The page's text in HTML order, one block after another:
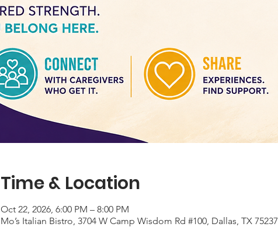
Time & Location
Oct 22, 2026, 6:00 PM – 8:00 PM
Mo’s Italian Bistro, 3704 W Camp Wisdom Rd #100, Dallas, TX 75237